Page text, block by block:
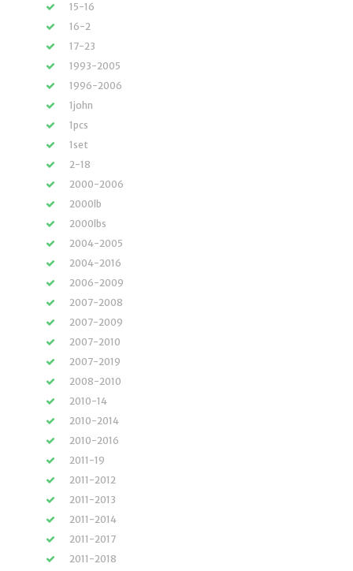
15-16
16-2
17-23
1993-2005
1996-2006
1john
1pcs
1set
2-18
2000-2006
2000lb
2000lbs
2004-2005
2004-2016
2006-2009
2007-2008
2007-2009
2007-2010
2007-2019
2008-2010
2010-14
2010-2014
2010-2016
2011-19
2011-2012
2011-2013
2011-2014
2011-2017
2011-2018